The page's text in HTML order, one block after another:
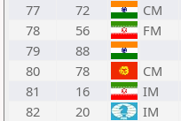
77
72 CM
78
56 FM
79
88
80
78 CM
81
16 IM
82
20 IM